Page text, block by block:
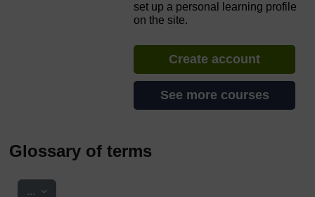
set up a personal learning profile
on the site.
Create account
See more courses
Glossary of terms
... Export entries